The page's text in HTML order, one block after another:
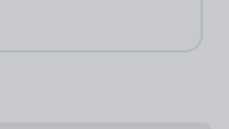
takes place in small